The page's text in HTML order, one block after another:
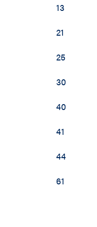
13
21
25
30
40
41
44
61